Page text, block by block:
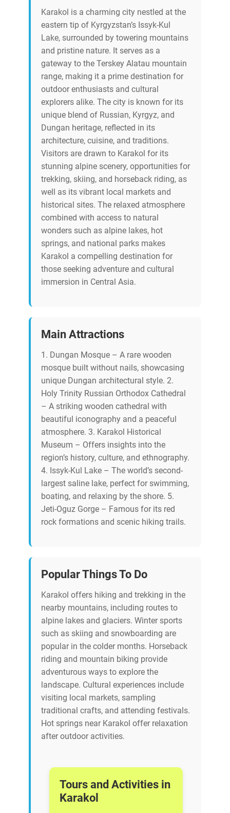
Karakol is a charming city nestled at the
eastern tip of Kyrgyzstan’s Issyk-Kul
Lake, surrounded by towering mountains
and pristine nature. It serves as a
gateway to the Terskey Alatau mountain
range, making it a prime destination for
outdoor enthusiasts and cultural
explorers alike. The city is known for its
unique blend of Russian, Kyrgyz, and
Dungan heritage, reflected in its
architecture, cuisine, and traditions.
Visitors are drawn to Karakol for its
stunning alpine scenery, opportunities for
trekking, skiing, and horseback riding, as
well as its vibrant local markets and
historical sites. The relaxed atmosphere
combined with access to natural
wonders such as alpine lakes, hot
springs, and national parks makes
Karakol a compelling destination for
those seeking adventure and cultural
immersion in Central Asia.
Main Attractions
1. Dungan Mosque – A rare wooden
mosque built without nails, showcasing
unique Dungan architectural style. 2.
Holy Trinity Russian Orthodox Cathedral
– A striking wooden cathedral with
beautiful iconography and a peaceful
atmosphere. 3. Karakol Historical
Museum – Offers insights into the
region’s history, culture, and ethnography.
4. Issyk-Kul Lake – The world’s second-
largest saline lake, perfect for swimming,
boating, and relaxing by the shore. 5.
Jeti-Oguz Gorge – Famous for its red
rock formations and scenic hiking trails.
Popular Things To Do
Karakol offers hiking and trekking in the
nearby mountains, including routes to
alpine lakes and glaciers. Winter sports
such as skiing and snowboarding are
popular in the colder months. Horseback
riding and mountain biking provide
adventurous ways to explore the
landscape. Cultural experiences include
visiting local markets, sampling
traditional crafts, and attending festivals.
Hot springs near Karakol offer relaxation
after outdoor activities.
Tours and Activities in
Karakol